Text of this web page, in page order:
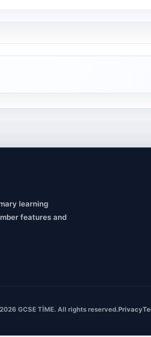
learning
features and
GCSE TİME. All rights reserved.Privacy